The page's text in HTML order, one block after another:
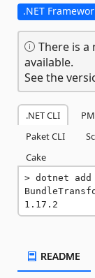
.NET
There is a
available.
See the
.NET CLI
Paket CLI
Cake
dotnet add
1.17.2
README